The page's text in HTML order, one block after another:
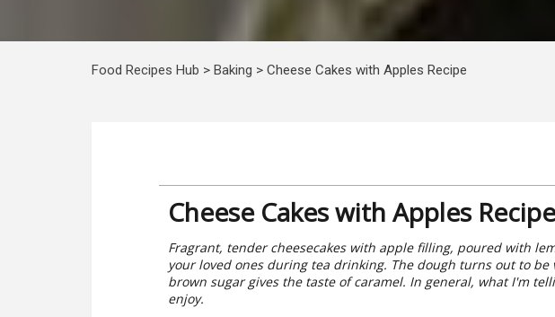
Food Recipes Hub > Baking > Cheese Cakes with Apples Recipe
Cheese Cakes with Apples Recipe
Fragrant, tender cheesecakes with apple filling, poured with
your loved ones during tea drinking. The dough turns out to be
brown sugar gives the taste of caramel. In general, what I'm
enjoy.